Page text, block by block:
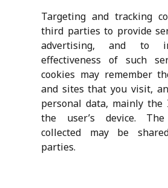
Targeting and tracking
third parties to provide
advertising, and to
effectiveness of such
cookies may remember
and sites that you visit,
personal data, mainly the
the user’s device.
collected may be
parties.